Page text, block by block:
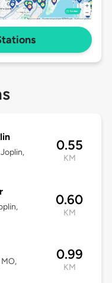
0.55
KM
0.60
KM
0.99
KM